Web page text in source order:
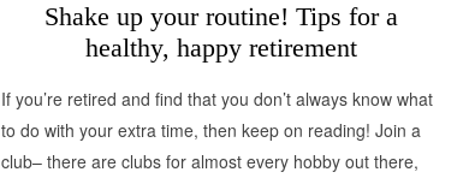
Shake up your routine! Tips for a
healthy, happy retirement
If you’re retired and find that you don’t always know what
to do with your extra time, then keep on reading! Join a
club– there are clubs for almost every hobby out there,